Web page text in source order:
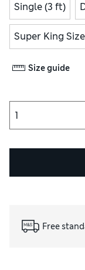
Single (3 ft)
Super King
Size guide
Free